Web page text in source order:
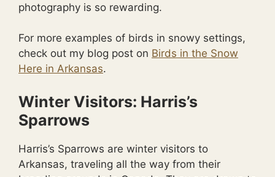
photography is so rewarding.
For more examples of birds in snowy settings,
check out my blog post on Birds in the Snow
Here in Arkansas.
Winter Visitors: Harris’s
Sparrows
Harris’s Sparrows are winter visitors to
Arkansas, traveling all the way from their